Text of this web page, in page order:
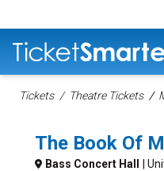
Tickets Theatre Tickets
The Book Of
Bass Concert Hall |